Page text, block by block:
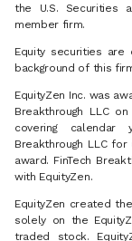
the U.S. Securities
member firm.
Equity securities are
background of this
EquityZen Inc. was
Breakthrough LLC
covering calendar
Breakthrough LLC
award. FinTech
with EquityZen.
EquityZen created
solely on the
traded stock.